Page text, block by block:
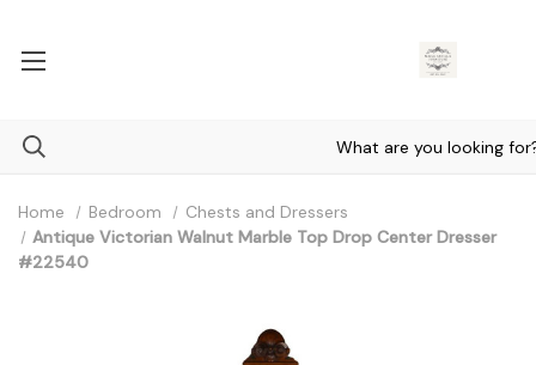
Home Bedroom
Chests and Dressers
Antique Victorian Walnut Marble Top Drop Center Dresser
#22540